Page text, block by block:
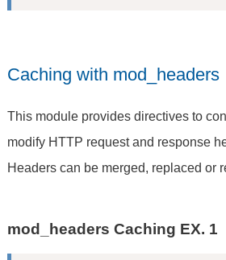
Caching with mod_headers
This module provides directives to
modify HTTP request and response
Headers can be merged, replaced or
mod_headers Caching EX. 1